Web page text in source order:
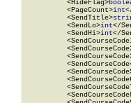
          <HideFlag>
          <PageCount>
int
          <SendTitle>
          <SendLo>
int</
          <SendHi>
int</